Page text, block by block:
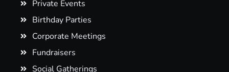
Private Events
Birthday Parties
Corporate Meetings
Fundraisers
Social Gatherings